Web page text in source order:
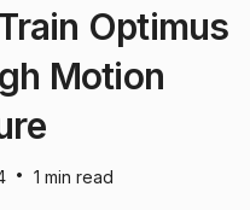
Optimus
Motion
• 1 min read